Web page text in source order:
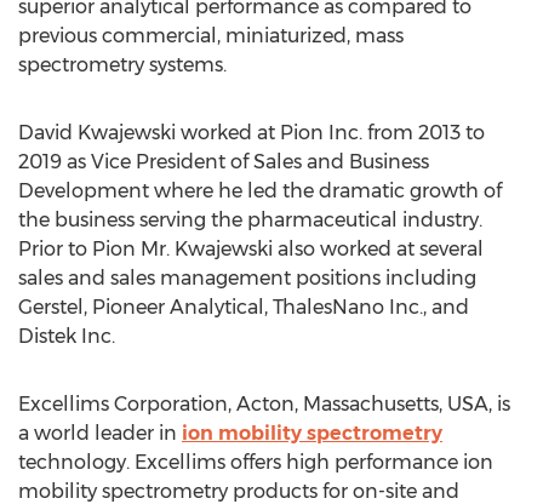
superior analytical performance as compared to
previous commercial, miniaturized, mass
spectrometry systems.
David Kwajewski worked at Pion Inc. from 2013 to
2019 as Vice President of Sales and Business
Development where he led the dramatic growth of
the business serving the pharmaceutical industry.
Prior to Pion Mr. Kwajewski also worked at several
sales and sales management positions including
Gerstel, Pioneer Analytical, ThalesNano Inc., and
Distek Inc.
Excellims Corporation, Acton, Massachusetts, USA, is
a world leader in ion mobility spectrometry
technology. Excellims offers high performance ion
mobility spectrometry products for on-site and